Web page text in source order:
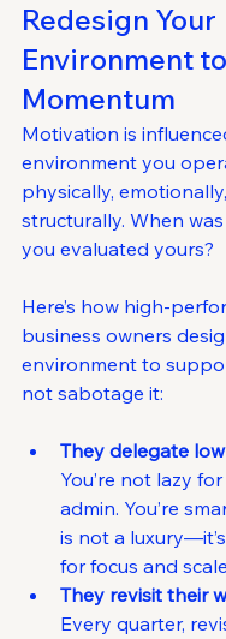
Redesign Your
Environment
Momentum
Motivation is
environment you
physically,
structurally. When
you evaluated yours?
Here’s how high-
business owners
environment to
not sabotage it:
They delegate
You’re not lazy
admin. You’re
is not a
for focus and
They revisit their
Every quarter,